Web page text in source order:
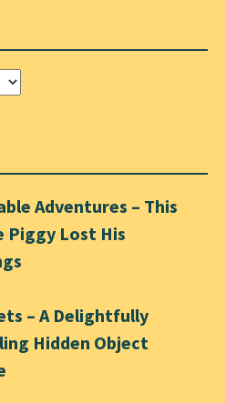
Adventures – This
Piggy Lost His
– A Delightfully
Hidden Object